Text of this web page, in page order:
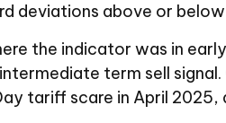
deviations above or
the indicator was in
term sell
tariff scare in April 2025,